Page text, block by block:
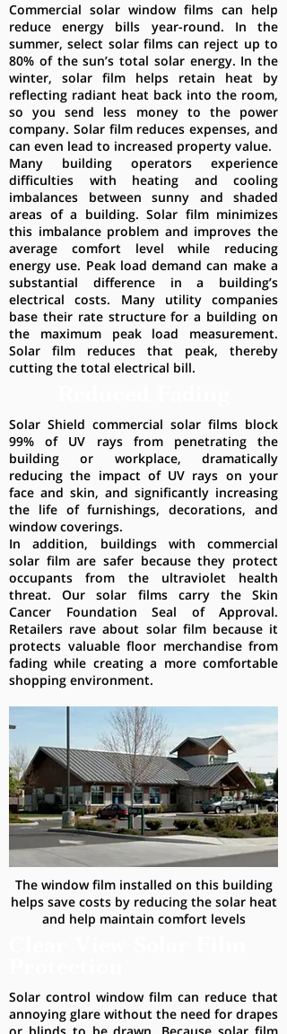
Solar Shield commercial solar films block
99% of UV rays from penetrating the
building or workplace, dramatically
reducing the impact of UV rays on your
face and skin, and significantly increasing
the life of furnishings, decorations, and
window coverings.
In addition, buildings with commercial
solar film are safer because they protect
occupants from the ultraviolet health
threat. Our solar films carry the Skin
Cancer Foundation Seal of Approval.
Retailers rave about solar film because it
protects valuable floor merchandise from
fading while creating a more comfortable
shopping environment.
The window film installed on this building
helps save costs by reducing the solar heat
and help maintain comfort levels
Commercial solar window films can help
reduce energy bills year-round. In the
summer, select solar films can reject up to
80% of the sun’s total solar energy. In the
winter, solar film helps retain heat by
reflecting radiant heat back into the room,
so you send less money to the power
company. Solar film reduces expenses, and
can even lead to increased property value.
Many building operators experience
difficulties with heating and cooling
imbalances between sunny and shaded
areas of a building. Solar film minimizes
this imbalance problem and improves the
average comfort level while reducing
energy use. Peak load demand can make a
substantial difference in a building’s
electrical costs. Many utility companies
base their rate structure for a building on
the maximum peak load measurement.
Solar film reduces that peak, thereby
cutting the total electrical bill.
Solar control window film can reduce that
annoying glare without the need for drapes